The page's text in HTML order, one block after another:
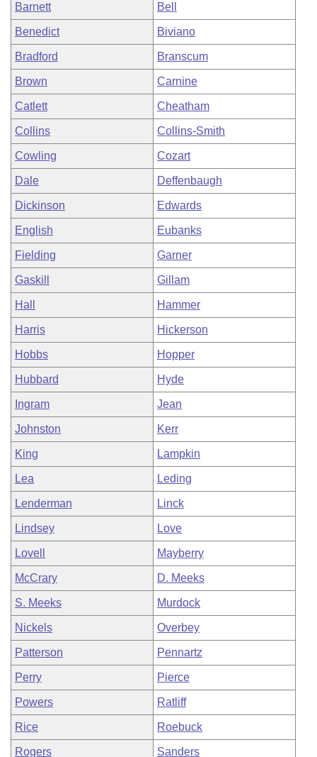
Barnett Bell
Benedict Biviano
Bradford Branscum
Brown Carnine
Catlett Cheatham
Collins Collins-Smith
Cowling Cozart
Dale Deffenbaugh
Dickinson Edwards
English Eubanks
Fielding Garner
Gaskill Gillam
Hall Hammer
Harris Hickerson
Hobbs Hopper
Hubbard Hyde
Ingram Jean
Johnston Kerr
King Lampkin
Lea Leding
Lenderman Linck
Lindsey Love
Lovell Mayberry
McCrary D. Meeks
S. Meeks Murdock
Nickels Overbey
Patterson Pennartz
Perry Pierce
Powers Ratliff
Rice Roebuck
Rogers Sanders